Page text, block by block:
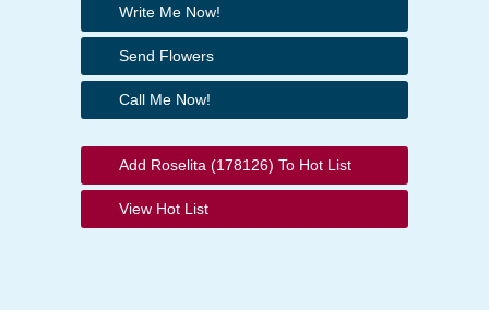
Write Me Now!
Send Flowers
Call Me Now!
Add Roselita (178126) To Hot List
View Hot List